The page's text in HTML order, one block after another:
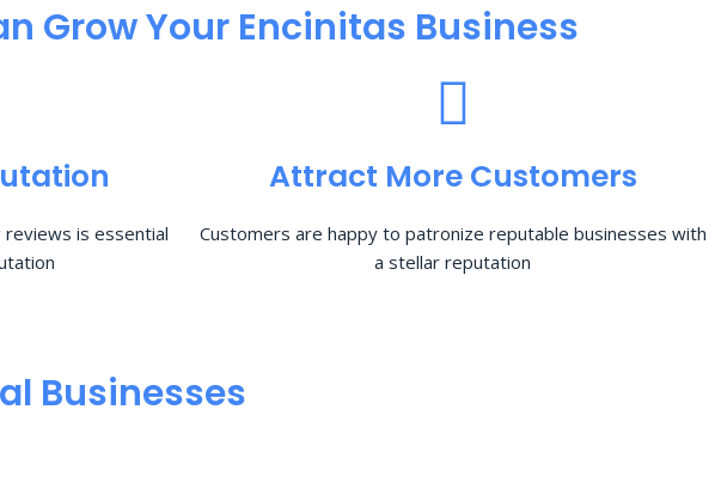
Grow Your Encinitas Business
reviews is essential
Attract More Customers
Customers are happy to patronize reputable businesses with
a stellar reputation
Businesses